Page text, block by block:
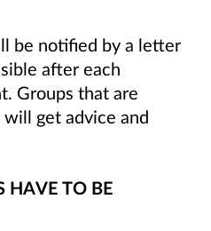
be notified by a letter
after each
Groups that are
get advice and
HAVE TO BE